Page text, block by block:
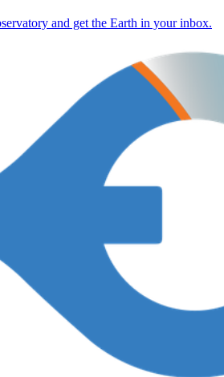
and get the Earth in your inbox.